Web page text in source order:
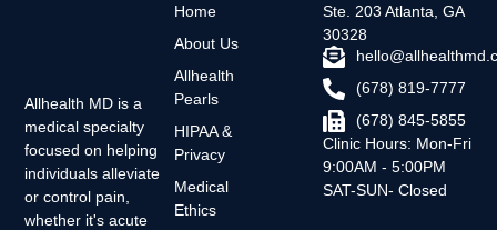
Allhealth MD is a
medical specialty
focused on helping
individuals alleviate
or control pain,
whether it's acute
Home
About Us
Allhealth
Pearls
HIPAA &
Privacy
Medical
Ethics
Ste. 203 Atlanta, GA
30328
(678) 819-7777
(678) 845-5855
Clinic Hours: Mon-Fri
9:00AM - 5:00PM
SAT-SUN- Closed